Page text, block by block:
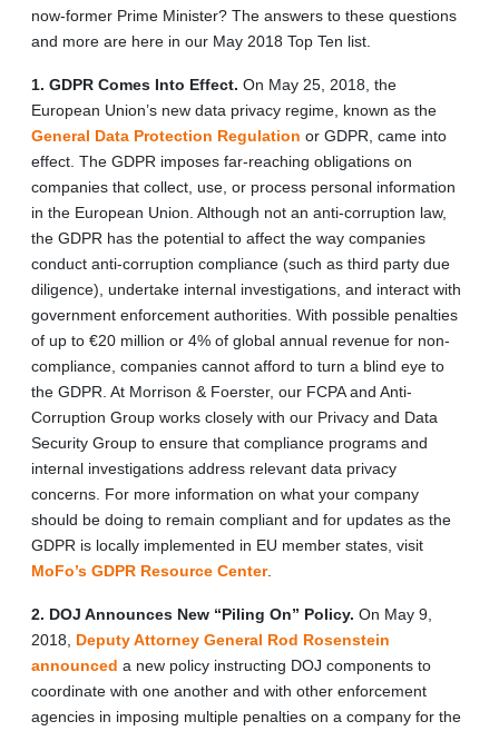
now-former Prime Minister? The answers to these questions
and more are here in our May 2018 Top Ten list.
1. GDPR Comes Into Effect. On May 25, 2018, the
European Union’s new data privacy regime, known as the
General Data Protection Regulation or GDPR, came into
effect. The GDPR imposes far-reaching obligations on
companies that collect, use, or process personal information
in the European Union. Although not an anti-corruption law,
the GDPR has the potential to affect the way companies
conduct anti-corruption compliance (such as third party due
diligence), undertake internal investigations, and interact with
government enforcement authorities. With possible penalties
of up to €20 million or 4% of global annual revenue for non-
compliance, companies cannot afford to turn a blind eye to
the GDPR. At Morrison & Foerster, our FCPA and Anti-
Corruption Group works closely with our Privacy and Data
Security Group to ensure that compliance programs and
internal investigations address relevant data privacy
concerns. For more information on what your company
should be doing to remain compliant and for updates as the
GDPR is locally implemented in EU member states, visit
MoFo’s GDPR Resource Center.
2. DOJ Announces New “Piling On” Policy. On May 9,
2018, Deputy Attorney General Rod Rosenstein
announced a new policy instructing DOJ components to
coordinate with one another and with other enforcement
agencies in imposing multiple penalties on a company for the